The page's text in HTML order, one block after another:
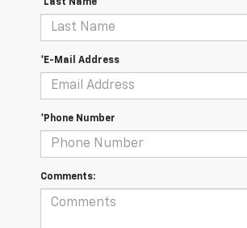
*Last Name
*E-Mail Address
*Phone Number
Comments: